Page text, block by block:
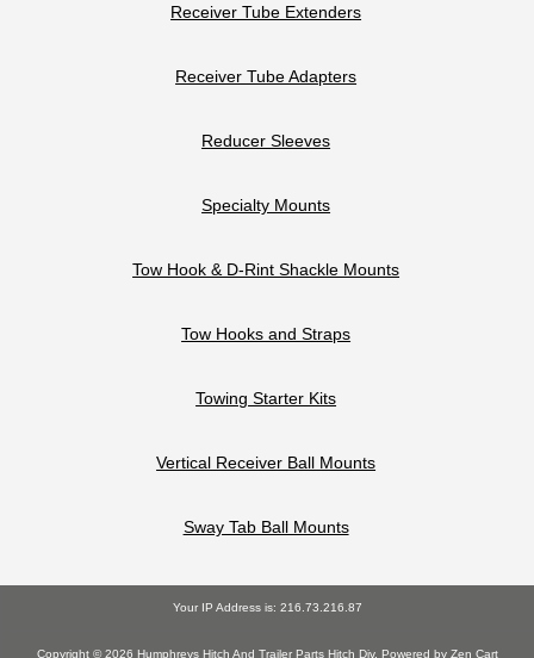
Receiver Tube Extenders
Receiver Tube Adapters
Reducer Sleeves
Specialty Mounts
Tow Hook & D-Rint Shackle Mounts
Tow Hooks and Straps
Towing Starter Kits
Vertical Receiver Ball Mounts
Sway Tab Ball Mounts
Your IP Address is: 216.73.216.87
Copyright © 2026 Humphreys Hitch And Trailer Parts Hitch Div. Powered by Zen Cart